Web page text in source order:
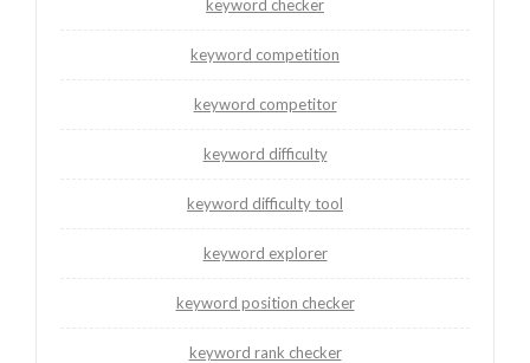
keyword checker
keyword competition
keyword competitor
keyword difficulty
keyword difficulty tool
keyword explorer
keyword position checker
keyword rank checker